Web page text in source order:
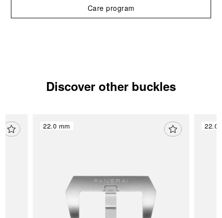
Care program
Discover other buckles
22.0 mm 22.0